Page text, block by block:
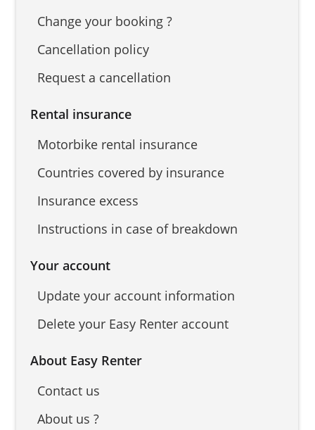
Change your booking ?
Cancellation policy
Request a cancellation
Rental insurance
Motorbike rental insurance
Countries covered by insurance
Insurance excess
Instructions in case of breakdown
Your account
Update your account information
Delete your Easy Renter account
About Easy Renter
Contact us
About us ?